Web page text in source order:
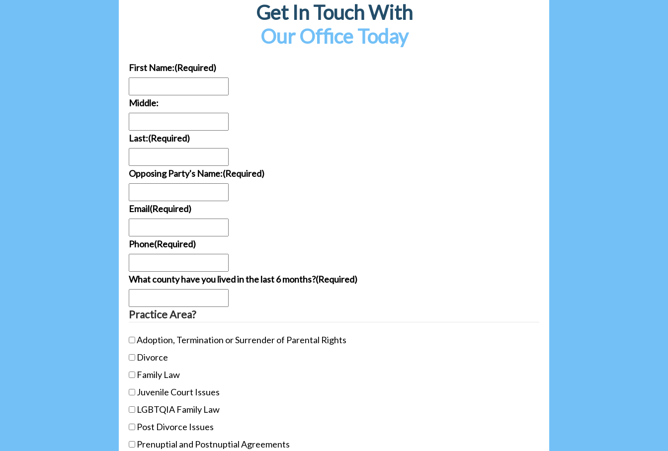
Get In Touch With
Our Office Today
First Name:(Required)
Middle:
Last:(Required)
Opposing Party's Name:(Required)
Email(Required)
Phone(Required)
What county have you lived in the last 6 months?(Required)
Practice Area?
Adoption, Termination or Surrender of Parental Rights
Divorce
Family Law
Juvenile Court Issues
LGBTQIA Family Law
Post Divorce Issues
Prenuptial and Postnuptial Agreements